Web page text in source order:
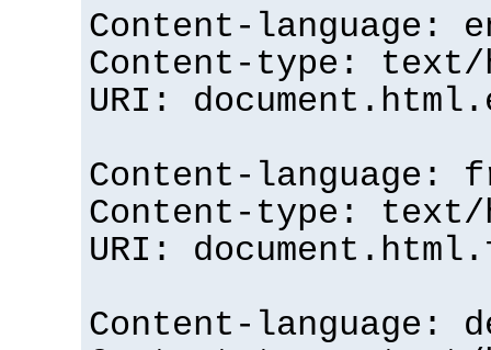
Content-language:
Content-type: text/
URI:
Content-language:
Content-type: text/
URI:
Content-language: